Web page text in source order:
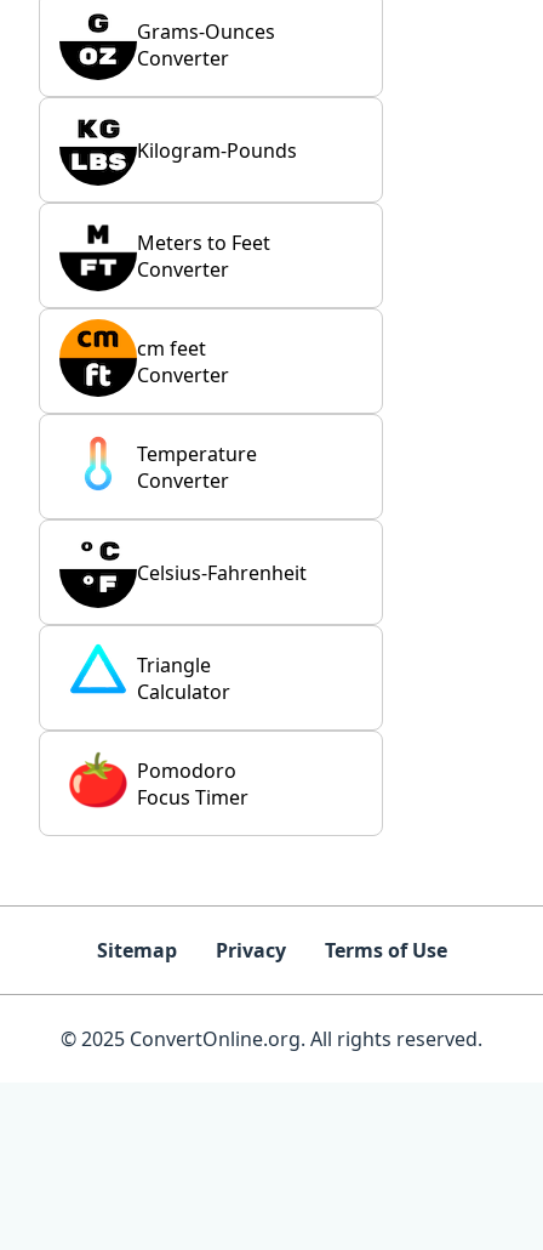
Grams-Ounces
Converter
Kilogram-Pounds
Meters to Feet
Converter
cm feet
Converter
Temperature
Converter
Celsius-Fahrenheit
Triangle
Calculator
Pomodoro
Focus Timer
Sitemap Privacy Terms of Use
© 2025 ConvertOnline.org. All rights reserved.